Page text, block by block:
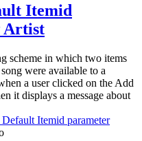
Itemid
Artist
scheme in which two items
were available to a
a user clicked on the Add
it displays a message about
Itemid parameter